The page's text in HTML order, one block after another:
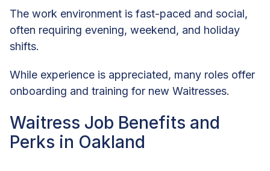
The work environment is fast-paced and social,
often requiring evening, weekend, and holiday
shifts.
While experience is appreciated, many roles offer
onboarding and training for new Waitresses.
Waitress Job Benefits and
Perks in Oakland